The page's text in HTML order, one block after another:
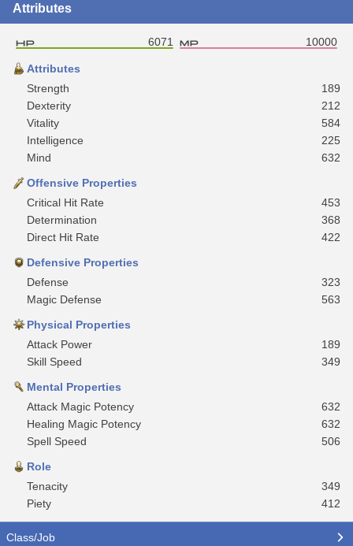
Attributes
6071 10000
Attributes
Strength
189
Dexterity
212
Vitality
584
Intelligence
225
Mind
632
Offensive Properties
Critical Hit Rate
453
Determination
368
Direct Hit Rate
422
Defensive Properties
Defense
323
Magic Defense
563
Physical Properties
Attack Power
189
Skill Speed
349
Mental Properties
Attack Magic Potency
632
Healing Magic Potency
632
Spell Speed
506
Role
Tenacity
349
Piety
412
Class/Job